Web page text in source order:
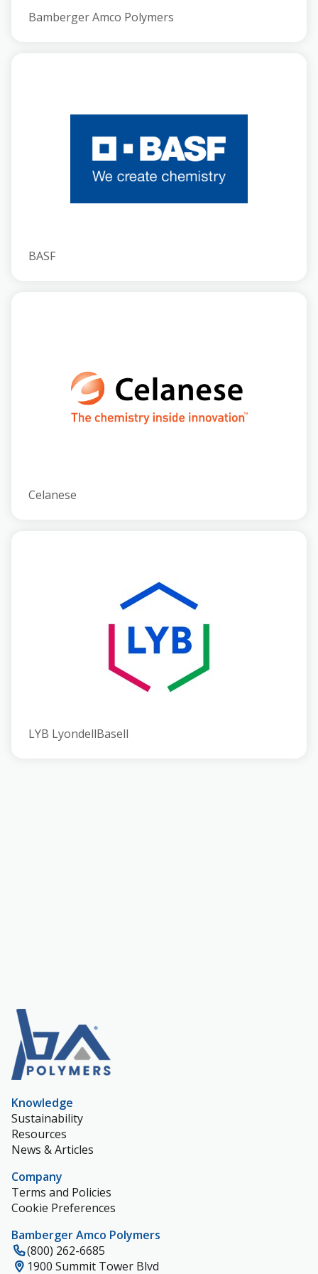
Bamberger Amco Polymers
BASF
Celanese
LYB LyondellBasell
Knowledge
Sustainability
Resources
News & Articles
Company
Terms and Policies
Cookie Preferences
Bamberger Amco Polymers
(800) 262-6685
1900 Summit Tower Blvd